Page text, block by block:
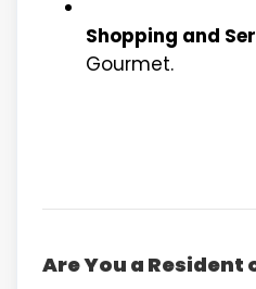
Shopping and
Gourmet.
Are You a Resident